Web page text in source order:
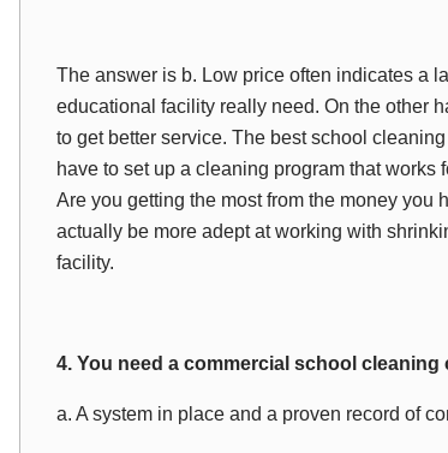
The answer is b. Low price often indicates a
educational facility really need. On the other
to get better service. The best school
have to set up a cleaning program that works
Are you getting the most from the money you
actually be more adept at working with
facility.
4. You need a commercial school cleaning
a. A system in place and a proven record of